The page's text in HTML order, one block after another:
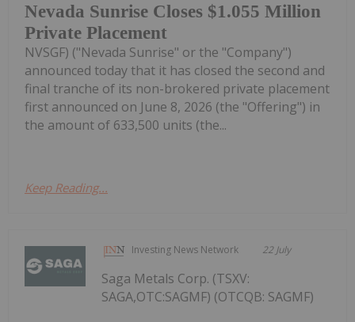
Nevada Sunrise Closes $1.055 Million
Private Placement
NVSGF) ("Nevada Sunrise" or the "Company")
announced today that it has closed the second and
final tranche of its non-brokered private placement
first announced on June 8, 2026 (the "Offering") in
the amount of 633,500 units (the...
Keep Reading...
Investing News Network 22 July
Saga Metals Corp. (TSXV:
SAGA,OTC:SAGMF) (OTCQB: SAGMF)